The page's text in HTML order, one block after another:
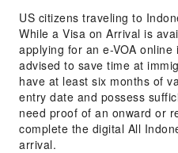
US citizens traveling to
While a Visa on Arrival is
applying for an e-VOA
advised to save time at
have at least six months of
entry date and possess
need proof of an onward or
complete the digital All
arrival.